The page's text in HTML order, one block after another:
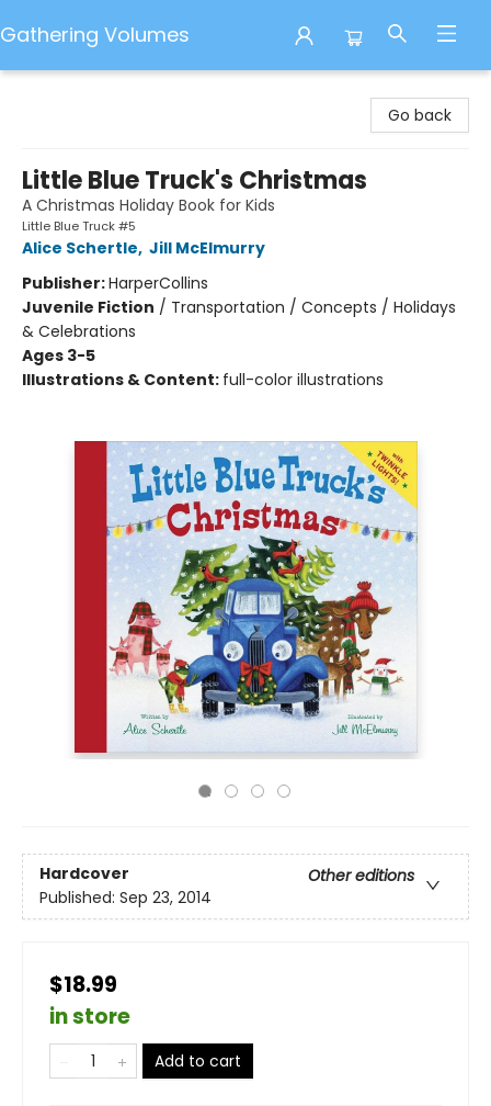
Gathering Volumes
Go back
Little Blue Truck's Christmas
A Christmas Holiday Book for Kids
Little Blue Truck #5
Alice Schertle, Jill McElmurry
Publisher:HarperCollins
Juvenile Fiction / Transportation / Concepts / Holidays
& Celebrations
Ages 3-5
Illustrations & Content: full-color illustrations
Hardcover
Other editions
Published: Sep 23, 2014
$18.99
in store
Add to cart